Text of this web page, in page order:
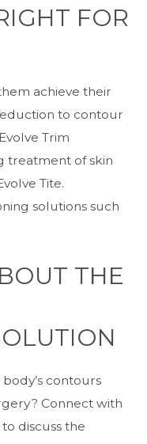
FOR
achieve their
to contour
Trim
treatment of skin
Tite.
solutions such
THE
contours
Connect with
discuss the